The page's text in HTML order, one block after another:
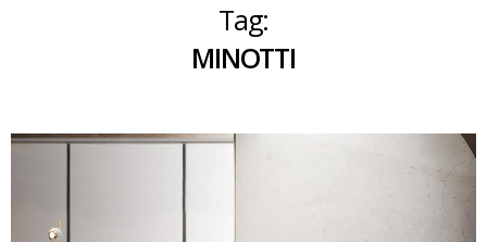
Tag:
MINOTTI